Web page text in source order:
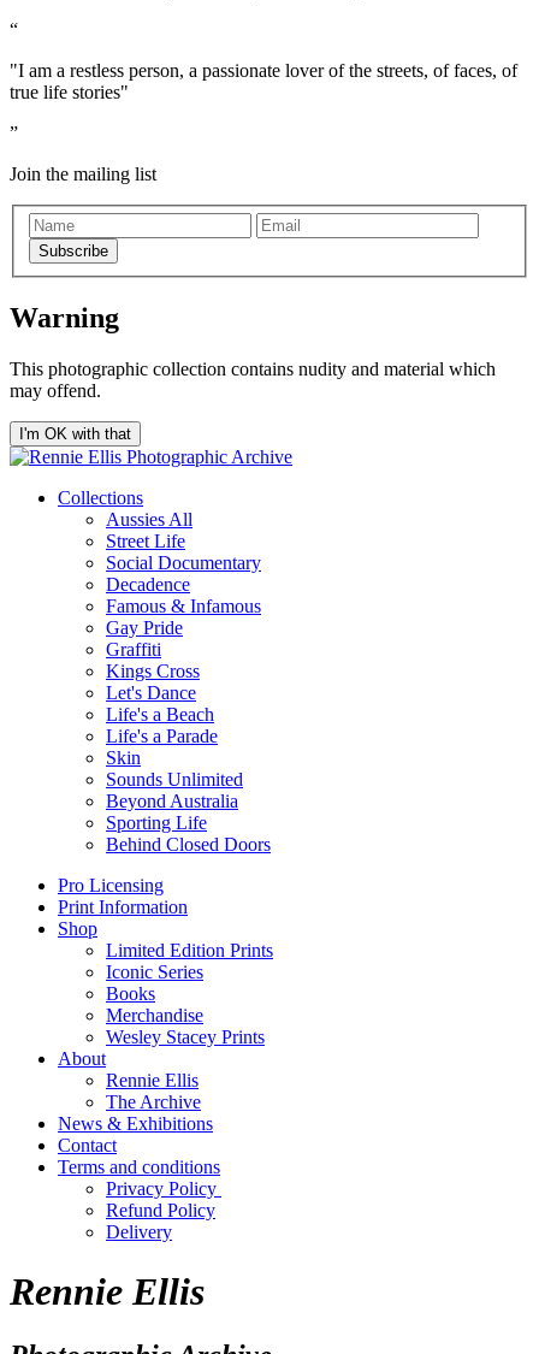
"I am a restless person, a passionate lover of the streets, of faces, of
true life stories"
Join the mailing list
Subscribe
Warning
This photographic collection contains nudity and material which
may offend.
I'm OK with that
Collections
Aussies All
Street Life
Social Documentary
Decadence
Famous & Infamous
Gay Pride
Graffiti
Kings Cross
Let's Dance
Life's a Beach
Life's a Parade
Skin
Sounds Unlimited
Beyond Australia
Sporting Life
Behind Closed Doors
Pro Licensing
Print Information
Shop
Limited Edition Prints
Iconic Series
Books
Merchandise
Wesley Stacey Prints
About
Rennie Ellis
The Archive
News & Exhibitions
Contact
Terms and conditions
Privacy Policy
Refund Policy
Delivery
Rennie Ellis